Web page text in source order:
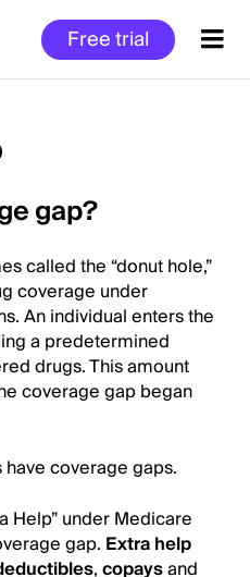
Free trial
gap?
called the “donut hole,”
coverage under
An individual enters the
a predetermined
drugs. This amount
coverage gap began
coverage gaps.
Help” under Medicare
gap. Extra help
,copaysand